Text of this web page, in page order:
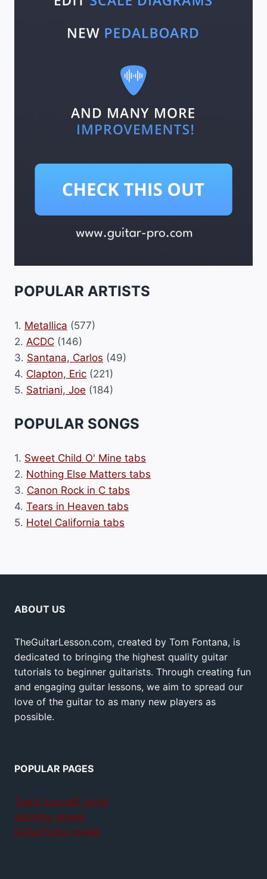
POPULAR ARTISTS
1. Metallica (577)
2. ACDC (146)
3. Santana, Carlos (49)
4. Clapton, Eric (221)
5. Satriani, Joe (184)
POPULAR SONGS
1. Sweet Child O' Mine tabs
2. Nothing Else Matters tabs
3. Canon Rock in C tabs
4. Tears in Heaven tabs
5. Hotel California tabs
ABOUT US
TheGuitarLesson.com, created by Tom Fontana, is
dedicated to bringing the highest quality guitar
tutorials to beginner guitarists. Through creating fun
and engaging guitar lessons, we aim to spread our
love of the guitar to as many new players as
possible.
POPULAR PAGES
Teach yourself guitar
Jamplay review
GuitarTricks review